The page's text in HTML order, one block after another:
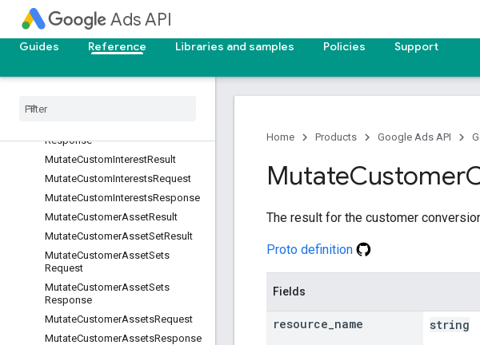
Ads API
Guides Reference Libraries and samples Policies Support
MutateCustomAudiencesRequest
MutateCustomAudiencesRespon
se
Result
Request
Response
MutateCustomInterestResult
MutateCustomInterestsRequest
MutateCustomInterestsResponse
MutateCustomerAssetResult
MutateCustomerAssetSetResult
MutateCustomerAssetSets
Request
MutateCustomerAssetSets
Response
MutateCustomerAssetsRequest
MutateCustomerAssetsResponse
Home
Products Google Ads API
MutateCustomer
The result for the customer
Proto definition
Fields
resource name string